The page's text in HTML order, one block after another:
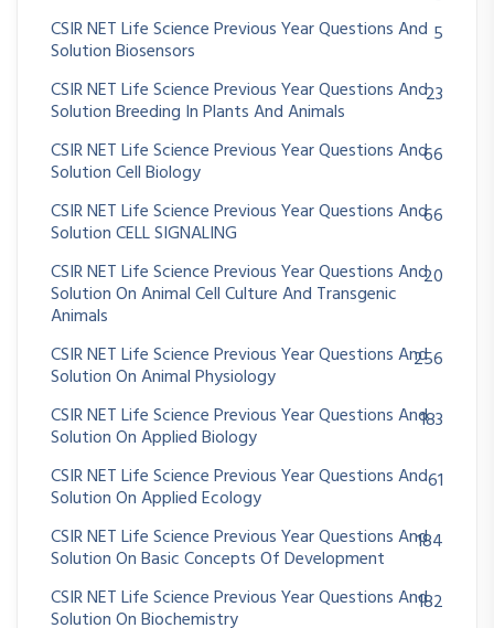
CSIR NET Life Science Previous Year Questions And
Solution Biosensors
5
CSIR NET Life Science Previous Year Questions And
Solution Breeding In Plants And Animals
23
CSIR NET Life Science Previous Year Questions And
Solution Cell Biology
66
CSIR NET Life Science Previous Year Questions And
Solution CELL SIGNALING
66
CSIR NET Life Science Previous Year Questions And
Solution On Animal Cell Culture And Transgenic
Animals
20
CSIR NET Life Science Previous Year Questions And
Solution On Animal Physiology
256
CSIR NET Life Science Previous Year Questions And
Solution On Applied Biology
183
CSIR NET Life Science Previous Year Questions And
Solution On Applied Ecology
61
CSIR NET Life Science Previous Year Questions And
Solution On Basic Concepts Of Development
184
CSIR NET Life Science Previous Year Questions And
Solution On Biochemistry
182